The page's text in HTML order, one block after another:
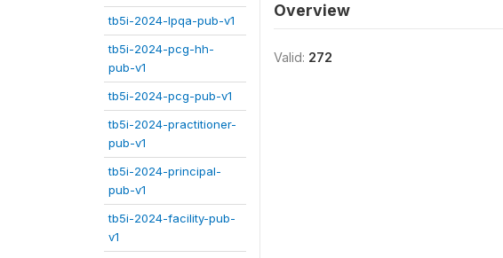
tb5i-2024-lpqa-pub-v1
tb5i-2024-pcg-hh-
pub-v1
tb5i-2024-pcg-pub-v1
tb5i-2024-practitioner-
pub-v1
tb5i-2024-principal-
pub-v1
tb5i-2024-facility-pub-
v1
Overview
Valid: 272